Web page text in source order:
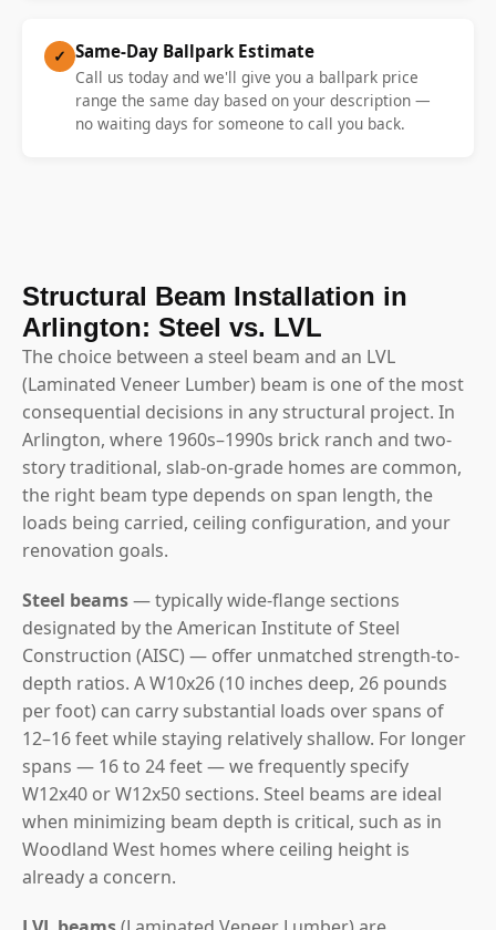
✓ Same-Day Ballpark Estimate
Call us today and we'll give you a ballpark price
range the same day based on your description —
no waiting days for someone to call you back.
Structural Beam Installation in
Arlington: Steel vs. LVL
The choice between a steel beam and an LVL
(Laminated Veneer Lumber) beam is one of the most
consequential decisions in any structural project. In
Arlington, where 1960s–1990s brick ranch and two-
story traditional, slab-on-grade homes are common,
the right beam type depends on span length, the
loads being carried, ceiling configuration, and your
renovation goals.
Steel beams— typically wide-flange sections
designated by the American Institute of Steel
Construction (AISC) — offer unmatched strength-to-
depth ratios. A W10x26 (10 inches deep, 26 pounds
per foot) can carry substantial loads over spans of
12–16 feet while staying relatively shallow. For longer
spans — 16 to 24 feet — we frequently specify
W12x40 or W12x50 sections. Steel beams are ideal
when minimizing beam depth is critical, such as in
Woodland West homes where ceiling height is
already a concern.